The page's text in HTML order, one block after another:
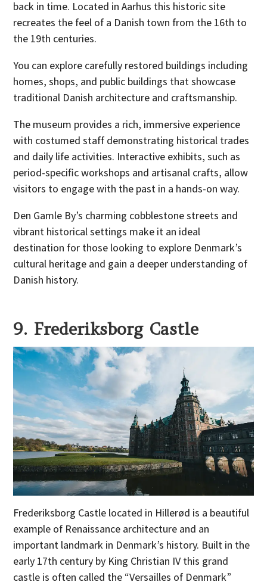
back in time. Located in Aarhus this historic site
recreates the feel of a Danish town from the 16th to
the 19th centuries.
You can explore carefully restored buildings including
homes, shops, and public buildings that showcase
traditional Danish architecture and craftsmanship.
The museum provides a rich, immersive experience
with costumed staff demonstrating historical trades
and daily life activities. Interactive exhibits, such as
period-specific workshops and artisanal crafts, allow
visitors to engage with the past in a hands-on way.
Den Gamle By’s charming cobblestone streets and
vibrant historical settings make it an ideal
destination for those looking to explore Denmark’s
cultural heritage and gain a deeper understanding of
Danish history.
9. Frederiksborg Castle
Frederiksborg Castle located in Hillerød is a beautiful
example of Renaissance architecture and an
important landmark in Denmark’s history. Built in the
early 17th century by King Christian IV this grand
castle is often called the “Versailles of Denmark”